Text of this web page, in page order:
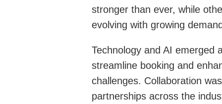
stronger than ever, while
evolving with growing
Technology and AI emerged
streamline booking and
challenges. Collaboration
partnerships across the